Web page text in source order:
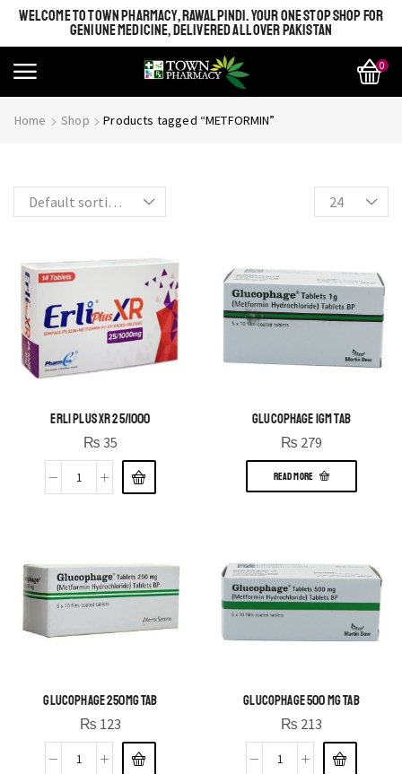
WELCOME TO TOWN PHARMACY, RAWALPINDI. YOUR ONE STOP SHOP FOR
GENIUNE MEDICINE, DELIVERED ALL OVER PAKISTAN
0
Home Shop Products tagged “METFORMIN”
Most Beautiful
SHINE BRIGHT LIKE
STAR
ERLI PLUS XR 25/1000
₨ 35
GLUCOPHAGE 1GM TAB
₨ 279
READ MORE
GLUCOPHAGE 250MG TAB
₨ 123
GLUCOPHAGE 500 MG TAB
₨ 213